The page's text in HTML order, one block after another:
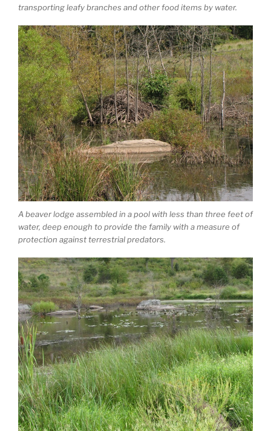
transporting leafy branches and other food items by water.
A beaver lodge assembled in a pool with less than three feet of
water, deep enough to provide the family with a measure of
protection against terrestrial predators.